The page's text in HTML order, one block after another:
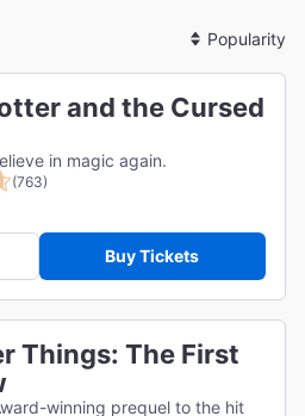
Sort
By
and the Cursed
in magic again.
(763)
Buy Tickets
Things: The First
winning prequel to the hit